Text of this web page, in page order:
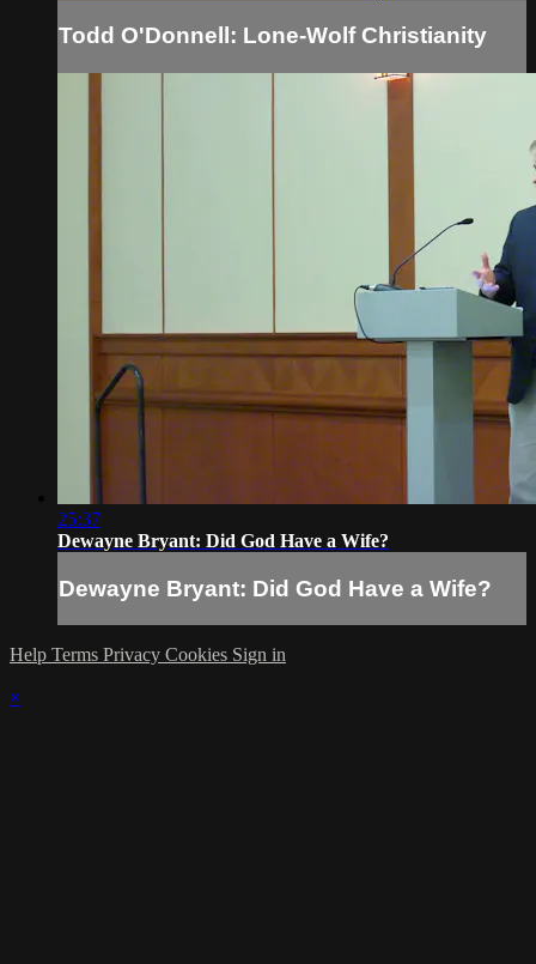
Todd O'Donnell: Lone-Wolf Christianity
25:37
Dewayne Bryant: Did God Have a Wife?
Dewayne Bryant: Did God Have a Wife?
Help Terms Privacy Cookies Sign in
×